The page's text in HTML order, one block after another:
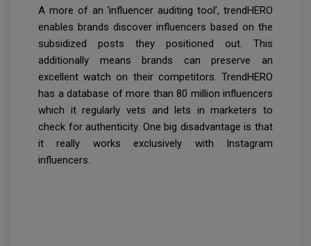
A more of an ‘influencer auditing tool’, trendHERO
enables brands discover influencers based on the
subsidized posts they positioned out. This
additionally means brands can preserve an
excellent watch on their competitors. TrendHERO
has a database of more than 80 million influencers
which it regularly vets and lets in marketers to
check for authenticity. One big disadvantage is that
it really works exclusively with Instagram
influencers.